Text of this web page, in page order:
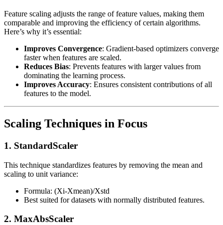
Feature scaling adjusts the range of feature values, making them
comparable and improving the efficiency of certain algorithms.
Here’s why it’s essential:
Improves Convergence: Gradient-based optimizers converge
faster when features are scaled.
Reduces Bias: Prevents features with larger values from
dominating the learning process.
Improves Accuracy: Ensures consistent contributions of all
features to the model.
Scaling Techniques in Focus
1. StandardScaler
This technique standardizes features by removing the mean and
scaling to unit variance:
Formula: (Xi-Xmean)/Xstd
Best suited for datasets with normally distributed features.
2. MaxAbsScaler